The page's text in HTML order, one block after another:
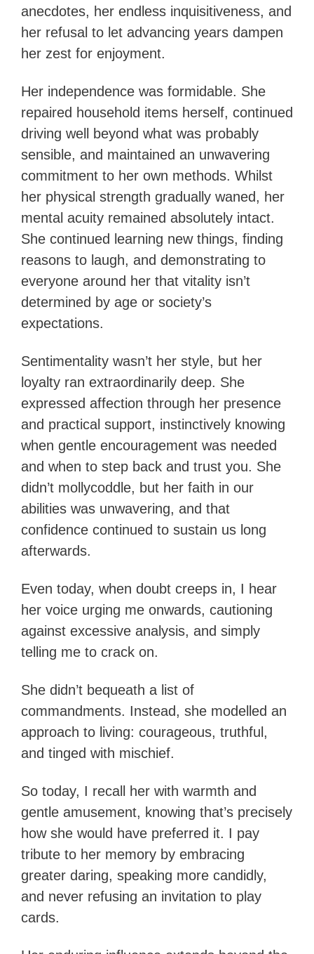
anecdotes, her endless inquisitiveness, and
her refusal to let advancing years dampen
her zest for enjoyment.
Her independence was formidable. She
repaired household items herself, continued
driving well beyond what was probably
sensible, and maintained an unwavering
commitment to her own methods. Whilst
her physical strength gradually waned, her
mental acuity remained absolutely intact.
She continued learning new things, finding
reasons to laugh, and demonstrating to
everyone around her that vitality isn’t
determined by age or society’s
expectations.
Sentimentality wasn’t her style, but her
loyalty ran extraordinarily deep. She
expressed affection through her presence
and practical support, instinctively knowing
when gentle encouragement was needed
and when to step back and trust you. She
didn’t mollycoddle, but her faith in our
abilities was unwavering, and that
confidence continued to sustain us long
afterwards.
Even today, when doubt creeps in, I hear
her voice urging me onwards, cautioning
against excessive analysis, and simply
telling me to crack on.
She didn’t bequeath a list of
commandments. Instead, she modelled an
approach to living: courageous, truthful,
and tinged with mischief.
So today, I recall her with warmth and
gentle amusement, knowing that’s precisely
how she would have preferred it. I pay
tribute to her memory by embracing
greater daring, speaking more candidly,
and never refusing an invitation to play
cards.